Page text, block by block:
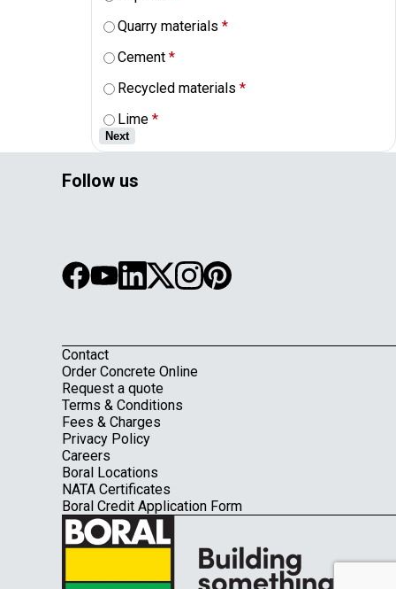
Quarry materials *
Cement *
Recycled materials *
Lime *
Next
Footer
Contact
Order Concrete Online
Request a quote
Terms & Conditions
Fees & Charges
Privacy Policy
Careers
Boral Locations
NATA Certificates
Boral Credit Application Form
Follow us